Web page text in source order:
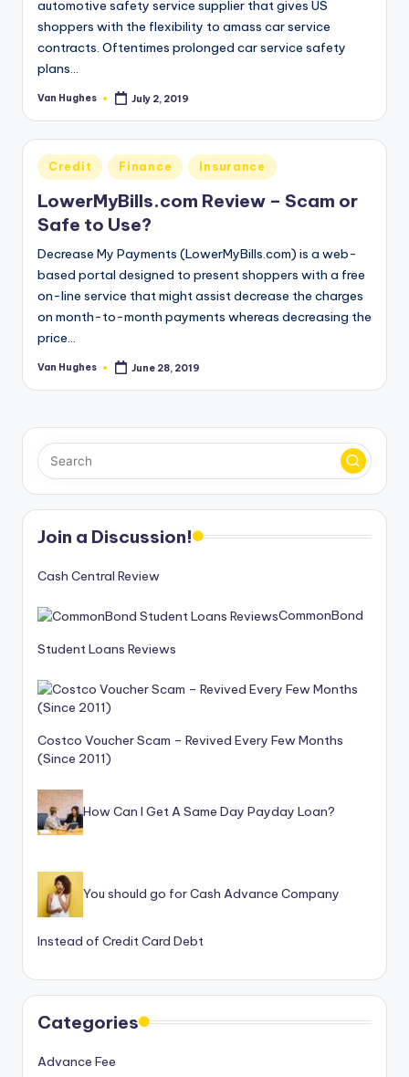
automotive safety service supplier that gives US
shoppers with the flexibility to amass car service
contracts. Oftentimes prolonged car service safety
plans…
Posted
Van Hughes July 2, 2019
Posted
in
Credit Finance Insurance
LowerMyBills.com Review – Scam or
Safe to Use?
Decrease My Payments (LowerMyBills.com) is a web-
based portal designed to present shoppers with a free
on-line service that might assist decrease the charges
on month-to-month payments whereas decreasing the
price…
Posted
Van Hughes June 28, 2019
Join a Discussion!
Cash Central Review
CommonBond
Student Loans Reviews
Costco Voucher Scam – Revived Every Few Months
(Since 2011)
How Can I Get A Same Day Payday Loan?
You should go for Cash Advance Company
Instead of Credit Card Debt
Categories
Advance Fee